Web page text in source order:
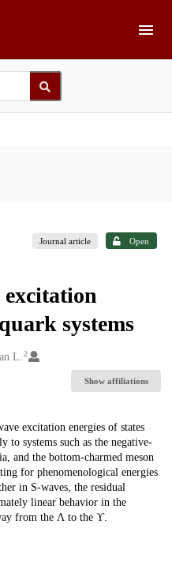
Journal article Open
excitation
systems
L.2
Show affiliations
excitation energies of states
to systems such as the negative-
and the bottom-charmed meson
for phenomenological energies
in S-waves, the residual
linear behavior in the
from the Λ to the ϒ.